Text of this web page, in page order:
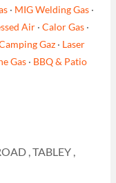
· MIG Welding Gas ·
Air ·Calor Gas ·
Gaz · Laser
Gas · BBQ & Patio
, TABLEY ,